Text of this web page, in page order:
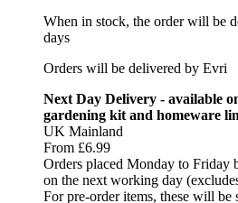
When in stock, the order will be
days
Orders will be delivered by Evri
Next Day Delivery - available
gardening kit and homeware
UK Mainland
From £6.99
Orders placed Monday to Friday
on the next working day
For pre-order items, these will be